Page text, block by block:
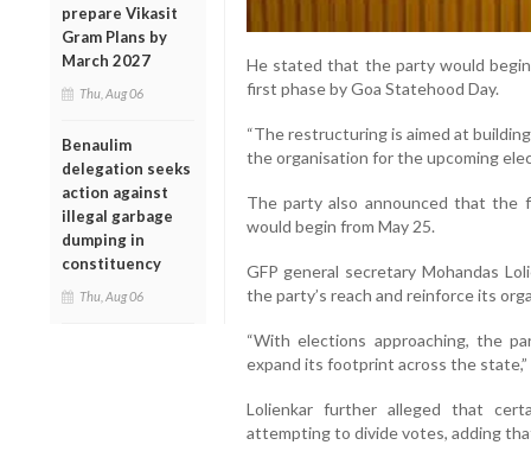
prepare Vikasit
Gram Plans by
March 2027
Thu, Aug 06
Benaulim
delegation seeks
action against
illegal garbage
dumping in
constituency
Thu, Aug 06
He stated that the party would
first phase by Goa Statehood Day.
“The restructuring is aimed at
the organisation for the upcoming
The party also announced that the
would begin from May 25.
GFP general secretary Mohandas
the party’s reach and reinforce its
“With elections approaching, the
expand its footprint across the state,”
Lolienkar further alleged that
attempting to divide votes, adding